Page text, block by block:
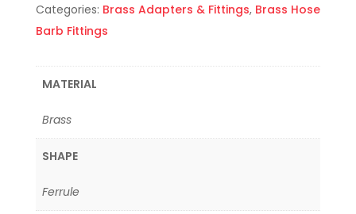
Categories: Brass Adapters & Fittings, Brass Hose
Barb Fittings
MATERIAL
Brass
SHAPE
Ferrule